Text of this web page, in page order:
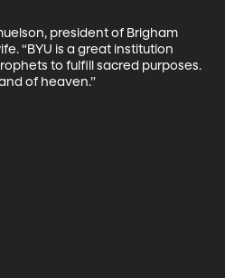
president of Brigham
“BYU is a great institution
to fulfill sacred purposes.
of heaven.”